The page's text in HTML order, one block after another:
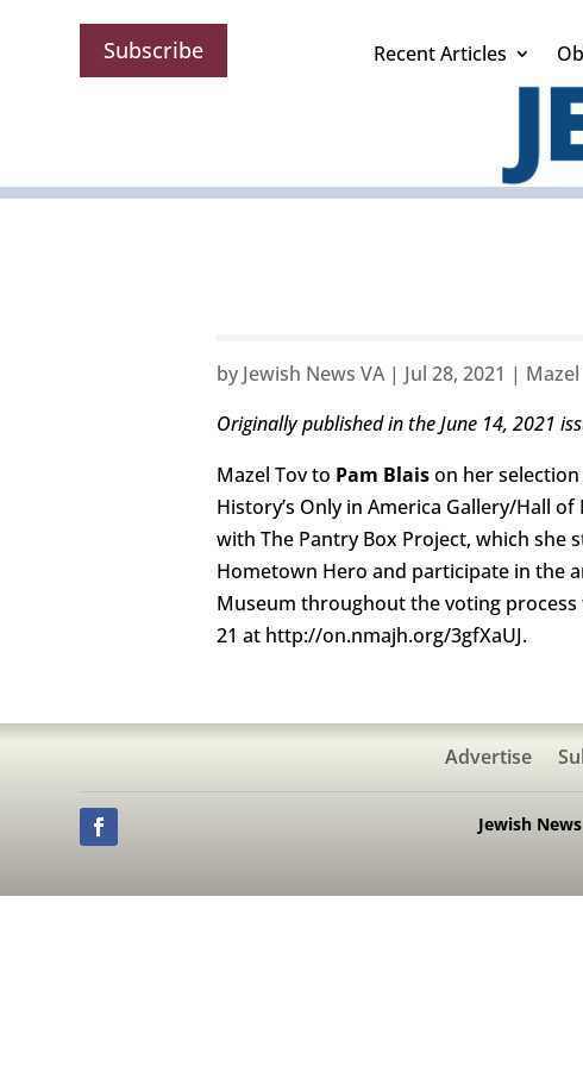
Subscribe Recent Articles
by Jewish News VA| Jul 28, 2021 |
Originally published in the June 14, 2021
Mazel Tov to Pam Blaison her
History’s Only in America Gallery/Hall
with The Pantry Box Project, which she
Hometown Hero and participate in the
Museum throughout the voting
21 at http://on.nmajh.org/3gfXaUJ.
Advertise
Jewish News